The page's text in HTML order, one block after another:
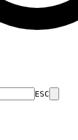
ESC